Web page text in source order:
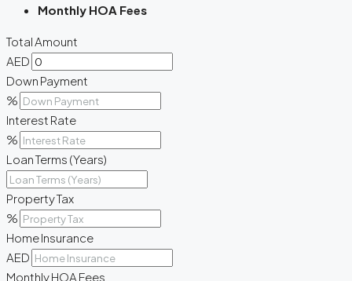
Monthly HOA Fees
Total Amount
AED
Down Payment
%
Interest Rate
%
Loan Terms (Years)
Property Tax
%
Home Insurance
AED
Monthly HOA Fees